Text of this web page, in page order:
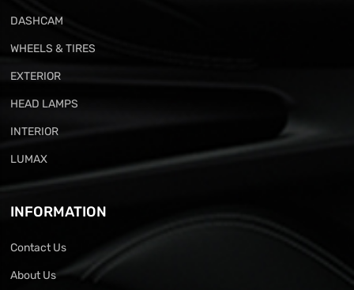
DASHCAM
WHEELS & TIRES
EXTERIOR
HEAD LAMPS
INTERIOR
LUMAX
INFORMATION
Contact Us
About Us